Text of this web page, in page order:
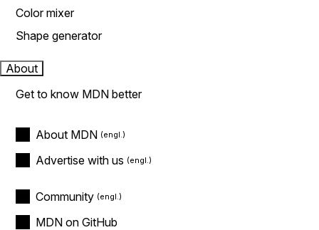
Color mixer
Shape generator
About
Get to know MDN better
About MDN
Advertise with us
Community
MDN on GitHub